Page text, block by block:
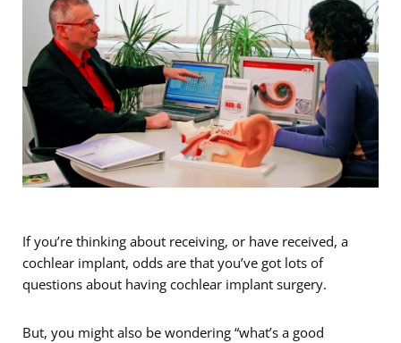
If you’re thinking about receiving, or have received, a
cochlear implant, odds are that you’ve got lots of
questions about having cochlear implant surgery.
But, you might also be wondering “what’s a good